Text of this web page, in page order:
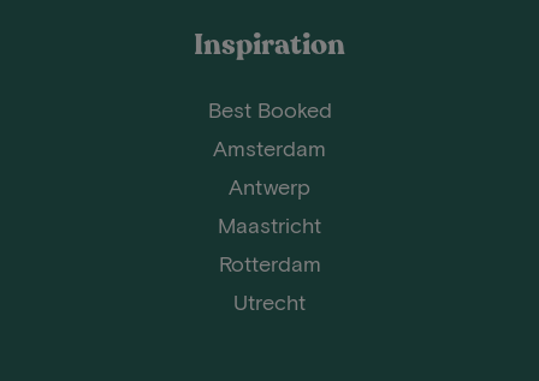
Inspiration
Best Booked
Amsterdam
Antwerp
Maastricht
Rotterdam
Utrecht